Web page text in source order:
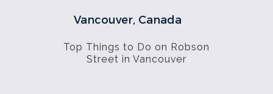
Vancouver, Canada
Top Things to Do on Robson
Street in Vancouver